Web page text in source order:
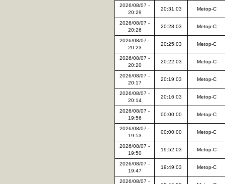
2026/08/07 -
20:29
20:31:03 Metop-C
2026/08/07 -
20:26
20:28:03 Metop-C
2026/08/07 -
20:23
20:25:03 Metop-C
2026/08/07 -
20:20
20:22:03 Metop-C
2026/08/07 -
20:17
20:19:03 Metop-C
2026/08/07 -
20:14
20:16:03 Metop-C
2026/08/07 -
19:56
00:00:00 Metop-C
2026/08/07 -
19:53
00:00:00 Metop-C
2026/08/07 -
19:50
19:52:03 Metop-C
2026/08/07 -
19:47
19:49:03 Metop-C
2026/08/07 -